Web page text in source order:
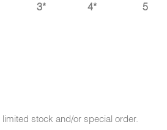
3* 4* 5
stock and/or special order.